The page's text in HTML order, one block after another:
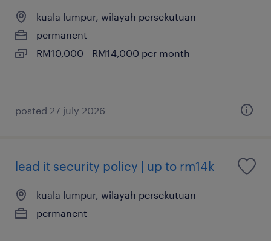
kuala lumpur, wilayah persekutuan
permanent
RM10,000 - RM14,000 per month
posted 27 july 2026
lead it security policy | up to rm14k
kuala lumpur, wilayah persekutuan
permanent